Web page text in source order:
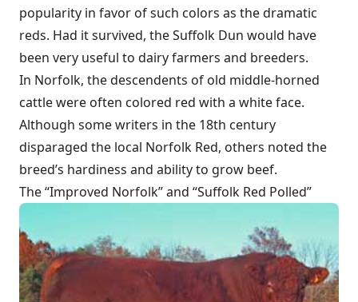
popularity in favor of such colors as the dramatic
reds. Had it survived, the Suffolk Dun would have
been very useful to dairy farmers and breeders.
In Norfolk, the descendents of old middle-horned
cattle were often colored red with a white face.
Although some writers in the 18th century
disparaged the local Norfolk Red, others noted the
breed’s hardiness and ability to grow beef.
The “Improved Norfolk” and “Suffolk Red Polled”